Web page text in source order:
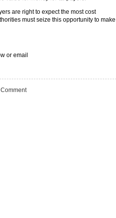
are right to expect the most cost
must seize this opportunity to make
or email
Comment